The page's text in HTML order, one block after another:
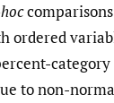
ordered
category
to non-